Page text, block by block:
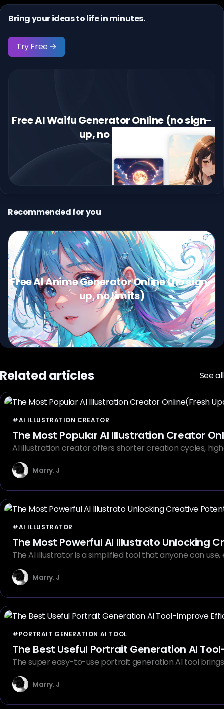
Bring your ideas to life in minutes.
Try Free →
Free AI Waifu Generator Online (no sign-
up, no limits)
Recommended for you
Free AI Anime Generator Online (no sign-
up, no limits)
Related articles See all
#AI ILLUSTRATION CREATOR
The Most Popular AI Illustration Creator
AI illustration creator offers shorter creation cycles,
Marry. J
#AI ILLUSTRATOR
The Most Powerful AI Illustrato Unlocking
The AI illustrator is a simplified tool that anyone can
Marry. J
#PORTRAIT GENERATION AI TOOL
The Best Useful Portrait Generation AI
The super easy-to-use portrait generation AI tool
Marry. J